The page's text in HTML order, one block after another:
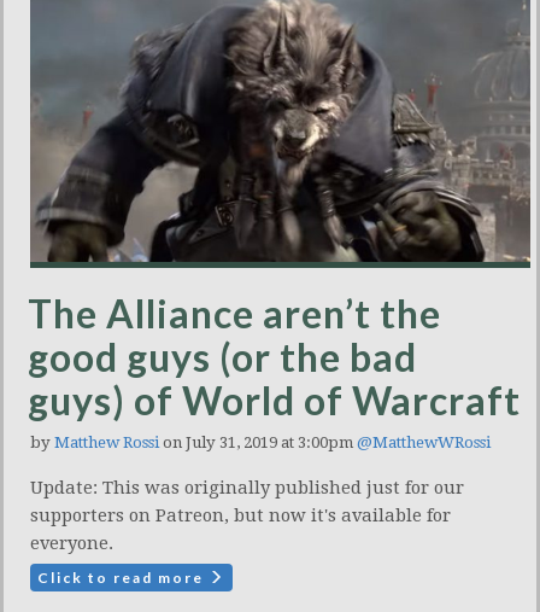
The Alliance aren’t the
good guys (or the bad
guys) of World of Warcraft
by Matthew Rossi on July 31, 2019 at 3:00pm @MatthewWRossi
Update: This was originally published just for our
supporters on Patreon, but now it's available for
everyone.
Click to read more